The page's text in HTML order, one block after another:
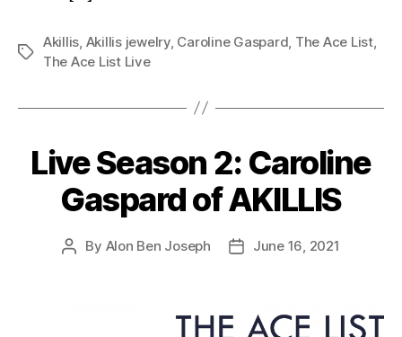
Tags
Akillis, Akillis jewelry, Caroline Gaspard, The Ace List,
The Ace List Live
Live Season 2: Caroline
Gaspard of AKILLIS
Post
By Alon Ben Joseph
PostJune 16, 2021